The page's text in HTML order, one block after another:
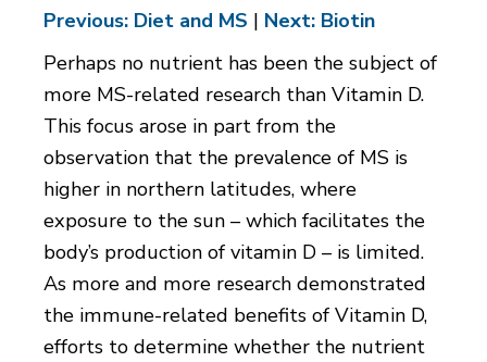
Previous: Diet and MS | Next: Biotin
Perhaps no nutrient has been the subject of
more MS-related research than Vitamin D.
This focus arose in part from the
observation that the prevalence of MS is
higher in northern latitudes, where
exposure to the sun – which facilitates the
body’s production of vitamin D – is limited.
As more and more research demonstrated
the immune-related benefits of Vitamin D,
efforts to determine whether the nutrient